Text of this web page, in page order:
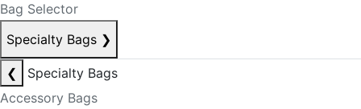
Bag Selector
Specialty Bags ❯
❮
Specialty Bags
Accessory Bags